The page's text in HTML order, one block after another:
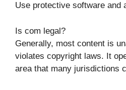
Use protective software and
Is com legal?
Generally, most content is
violates copyright laws. It
area that many jurisdictions